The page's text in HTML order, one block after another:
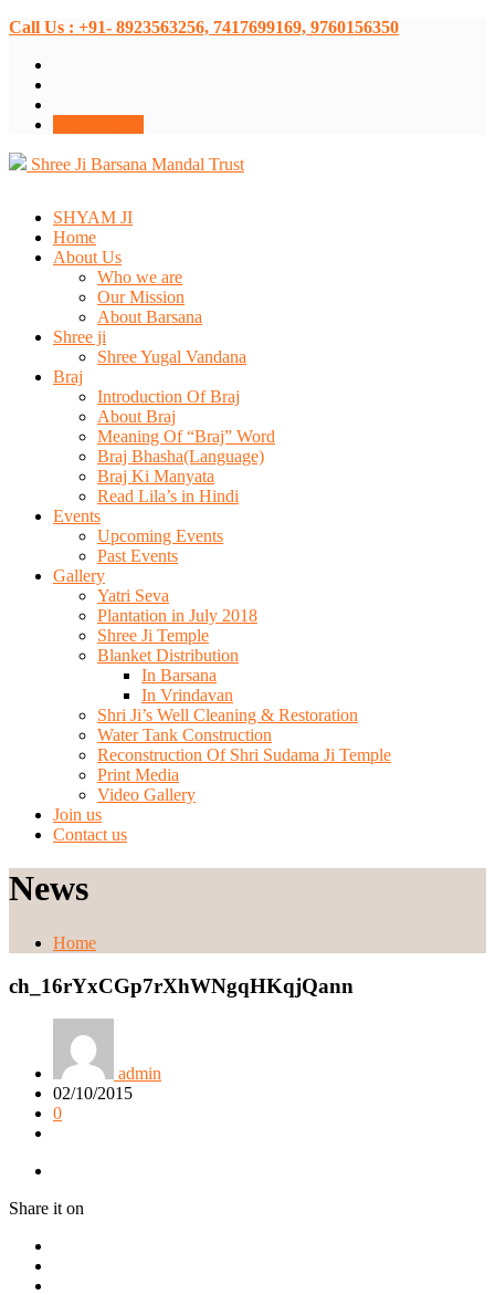
Call Us : +91- 8923563256, 7417699169, 9760156350
Shree Ji Barsana Mandal Trust
SHYAM JI
Home
About Us
Who we are
Our Mission
About Barsana
Shree ji
Shree Yugal Vandana
Braj
Introduction Of Braj
About Braj
Meaning Of “Braj” Word
Braj Bhasha(Language)
Braj Ki Manyata
Read Lila’s in Hindi
Events
Upcoming Events
Past Events
Gallery
Yatri Seva
Plantation in July 2018
Shree Ji Temple
Blanket Distribution
In Barsana
In Vrindavan
Shri Ji’s Well Cleaning & Restoration
Water Tank Construction
Reconstruction Of Shri Sudama Ji Temple
Print Media
Video Gallery
Join us
Contact us
News
Home
ch_16rYxCGp7rXhWNgqHKqjQann
admin
02/10/2015
0
Share it on